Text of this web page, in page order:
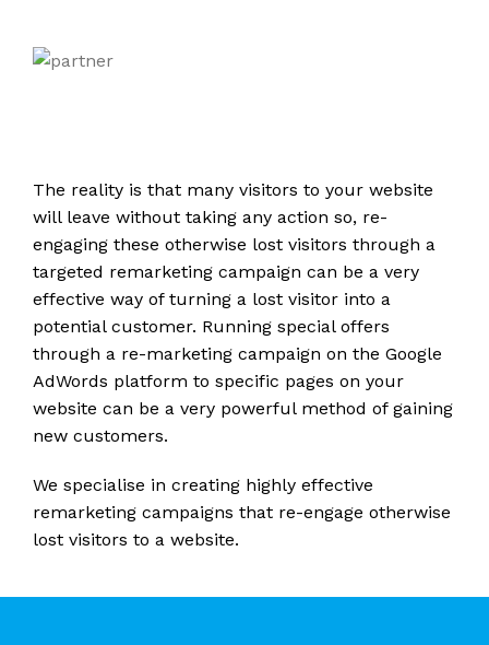
The reality is that many visitors to your website
will leave without taking any action so, re-
engaging these otherwise lost visitors through a
targeted remarketing campaign can be a very
effective way of turning a lost visitor into a
potential customer. Running special offers
through a re-marketing campaign on the Google
AdWords platform to specific pages on your
website can be a very powerful method of gaining
new customers.
We specialise in creating highly effective
remarketing campaigns that re-engage otherwise
lost visitors to a website.